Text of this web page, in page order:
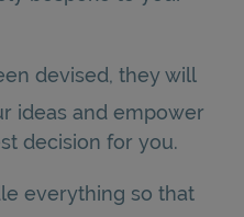
devised, they will
ideas and empower
decision for you.
everything so that